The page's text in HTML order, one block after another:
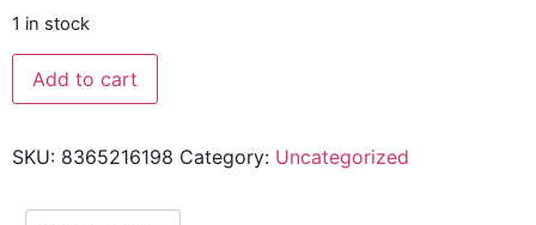
1 in stock
Add to cart
SKU: 8365216198 Category: Uncategorized